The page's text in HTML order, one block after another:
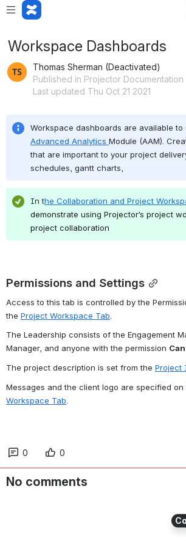
Workspace Dashboards
Thomas Sherman (Deactivated)
Published in Projector Documentation
Last updated Thu Oct 21 2021
Advanced Analytics Module (AAM).
that are important to your project
schedules, gantt charts,
In the Collaboration and Project
demonstrate using Projector’s project
project collaboration
Permissions and Settings
Access to this tab is controlled by the
the Project Workspace Tab
The Leadership consists of the Engagement
Manager, and anyone with the permission
The project description is set from the Project
Messages and the client logo are specified on
Workspace Tab
0 0
No comments